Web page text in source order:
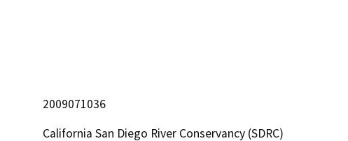
2009071036
California San Diego River Conservancy (SDRC)